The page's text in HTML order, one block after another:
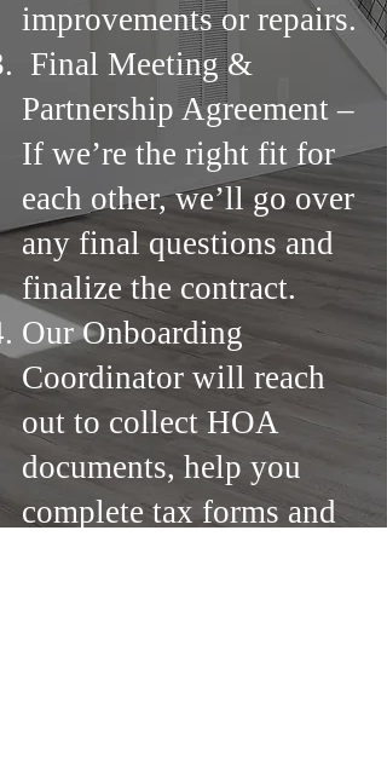
improvements or repairs.
Final Meeting &
Partnership Agreement –
If we’re the right fit for
each other, we’ll go over
any final questions and
finalize the contract.
Our Onboarding
Coordinator will reach
out to collect HOA
documents, help you
complete tax forms and